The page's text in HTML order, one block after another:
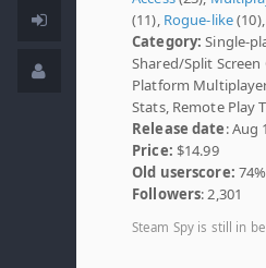
(11), Rogue-like
Category: Single-
Shared/Split Screen
Platform
Stats, Remote Play
Release date: Aug
Price: $14.99
Old userscore:
Followers: 2,301
Steam Spy is still in